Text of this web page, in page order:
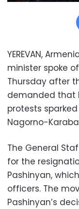
YEREVAN,
minister spoke
Thursday after
demanded that
protests
Nagorno-
The General
for the
Pashinyan,
officers. The
Pashinyan’s